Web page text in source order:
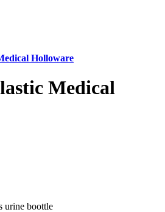
Holloware
Medical
urine boottle